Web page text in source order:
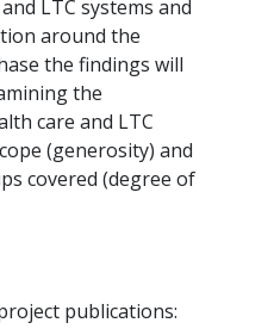
LTC systems and
around the
the findings will
the
care and LTC
(generosity) and
covered (degree of
publications: